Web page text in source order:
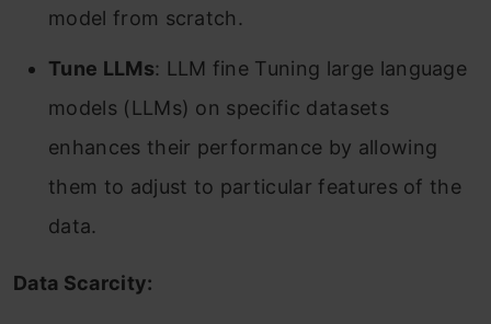
model from scratch.
Tune LLMs: LLM fine Tuning large language
models (LLMs) on specific datasets
enhances their performance by allowing
them to adjust to particular features of the
data.
Data Scarcity: